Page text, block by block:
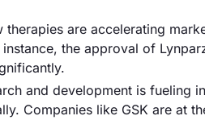
are accelerating
the approval of
and development is fueling
Companies like GSK are at